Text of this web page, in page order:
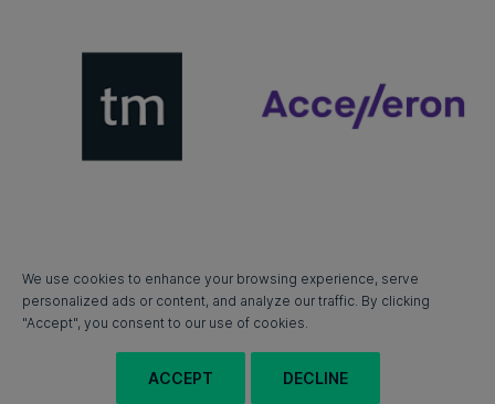
We use cookies to enhance your browsing experience, serve
personalized ads or content, and analyze our traffic. By clicking
"Accept", you consent to our use of cookies.
ACCEPT DECLINE